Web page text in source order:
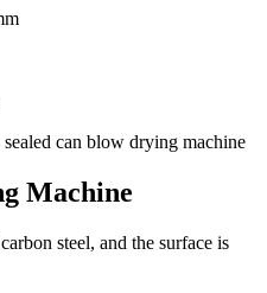
Machine
steel, and the surface is